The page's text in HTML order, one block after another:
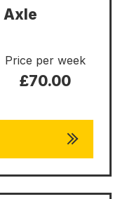
Axle
Price per week
£70.00